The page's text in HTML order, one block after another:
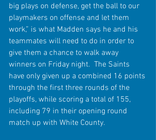
big plays on defense, get the ball to our
playmakers on offense and let them
work,” is what Madden says he and his
teammates will need to do in order to
give them a chance to walk away
winners on Friday night.  The Saints
have only given up a combined 16 points
through the first three rounds of the
playoffs, while scoring a total of 155,
including 79 in their opening round
match up with White County.